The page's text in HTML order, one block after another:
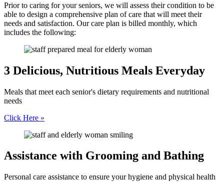
Prior to caring for your seniors, we will assess their condition to be
able to design a comprehensive plan of care that will meet their
needs and satisfaction. Our care plan is billed monthly, which
includes the following:
3 Delicious, Nutritious Meals Everyday
Meals that meet each senior's dietary requirements and nutritional
needs
Click Here »
Assistance with Grooming and Bathing
Personal care assistance to ensure your hygiene and physical health